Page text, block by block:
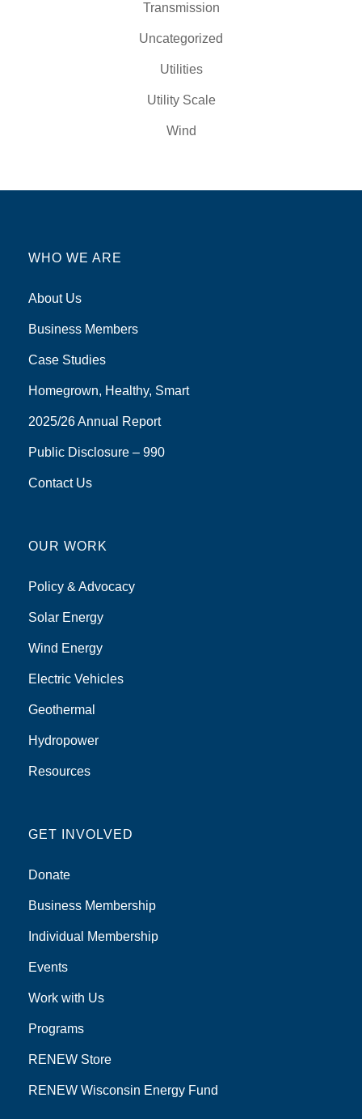
Transmission
Uncategorized
Utilities
Utility Scale
Wind
WHO WE ARE
About Us
Business Members
Case Studies
Homegrown, Healthy, Smart
2025/26 Annual Report
Public Disclosure – 990
Contact Us
OUR WORK
Policy & Advocacy
Solar Energy
Wind Energy
Electric Vehicles
Geothermal
Hydropower
Resources
GET INVOLVED
Donate
Business Membership
Individual Membership
Events
Work with Us
Programs
RENEW Store
RENEW Wisconsin Energy Fund